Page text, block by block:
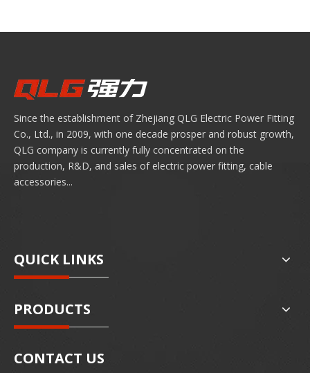
Since the establishment of Zhejiang QLG Electric Power Fitting
Co., Ltd., in 2009, with one decade prosper and robust growth,
QLG company is currently fully concentrated on the
production, R&D, and sales of electric power fitting, cable
accessories...
QUICK LINKS
PRODUCTS
CONTACT US